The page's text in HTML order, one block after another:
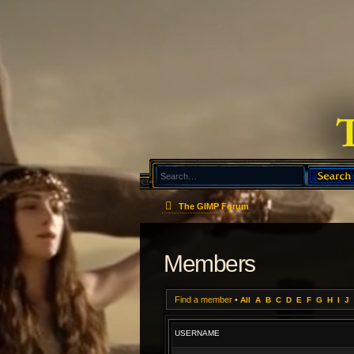
The GIMP Forum
Members
Find a member • All A B C D E F G H I J
USERNAME